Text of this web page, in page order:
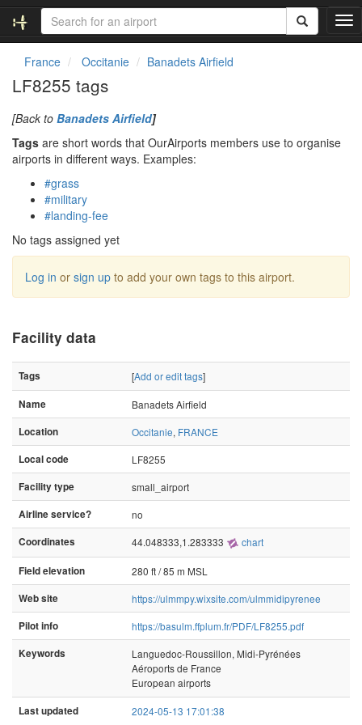
T
o
France Occitanie Banadets Airfield
LF8255 tags
[Back to Banadets Airfield]
Tags are short words that OurAirports members use to organise
airports in different ways. Examples:
#grass
#military
#landing-fee
No tags assigned yet
Log in or sign up to add your own tags to this airport.
Facility data
Tags [Add or edit tags]
Name
Banadets Airfield
Location
Occitanie, FRANCE
Local code
LF8255
Facility type
small_airport
Airline service?
no
Coordinates
44.048333,1.283333 chart
Field elevation
280 ft / 85 m MSL
Web site
https://ulmmpy.wixsite.com/ulmmidipyrenee
Pilot info
https://basulm.ffplum.fr/PDF/LF8255.pdf
Keywords
Languedoc-Roussillon, Midi-Pyrénées
Aéroports de France
European airports
Last updated 2024-05-13 17:01:38